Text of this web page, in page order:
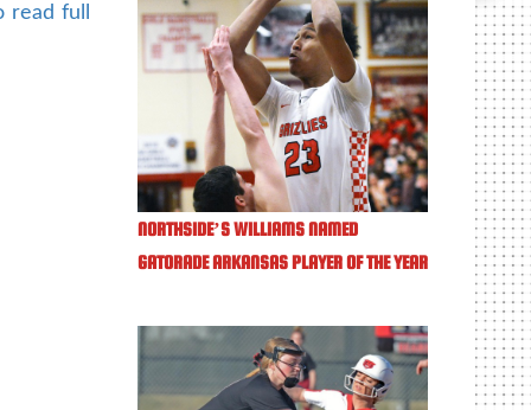
full
NORTHSIDE’S WILLIAMS NAMED
GATORADE ARKANSAS PLAYER OF THE YEAR